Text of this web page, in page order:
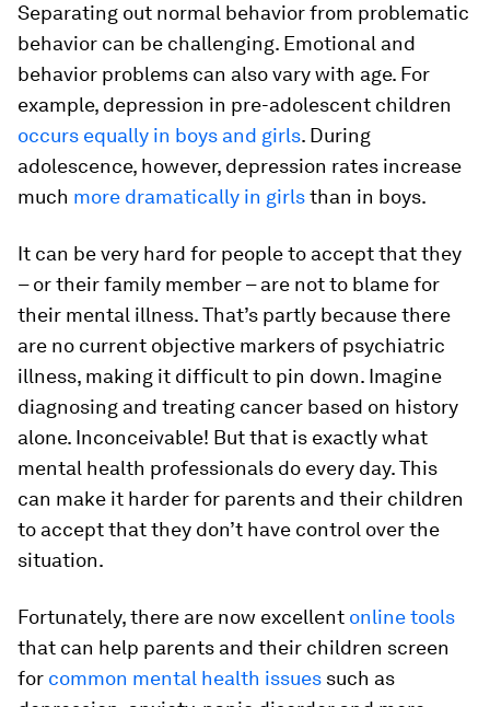
Separating out normal behavior from problematic
behavior can be challenging. Emotional and
behavior problems can also vary with age. For
example, depression in pre-adolescent children
occurs equally in boys and girls. During
adolescence, however, depression rates increase
much more dramatically in girlsthan in boys.
It can be very hard for people to accept that they
– or their family member – are not to blame for
their mental illness. That’s partly because there
are no current objective markers of psychiatric
illness, making it difficult to pin down. Imagine
diagnosing and treating cancer based on history
alone. Inconceivable! But that is exactly what
mental health professionals do every day. This
can make it harder for parents and their children
to accept that they don’t have control over the
situation.
Fortunately, there are now excellent online tools
that can help parents and their children screen
for common mental health issues such as